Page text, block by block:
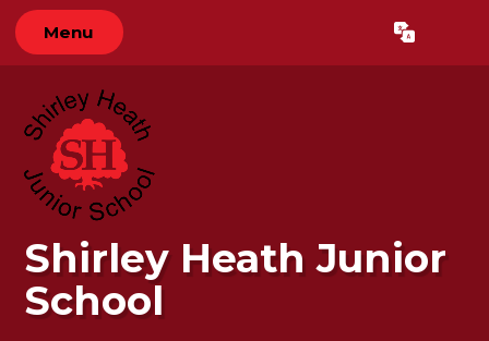
Menu Translate
Shirley Heath Junior
School